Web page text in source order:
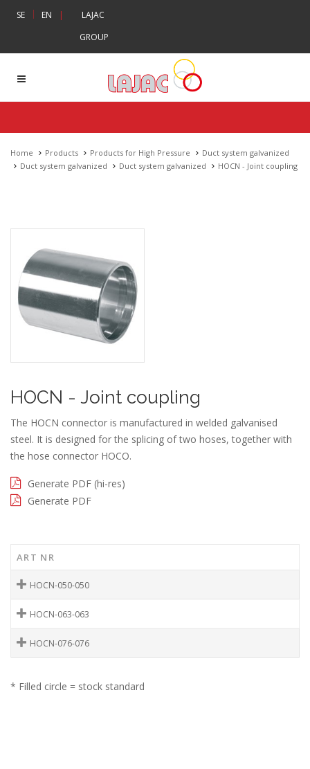
SE | EN |
LAJAC
GROUP
Home Products Products for High Pressure
Duct system galvanized
Duct system galvanized
Duct system galvanized HOCN - Joint coupling
HOCN - Joint coupling
The HOCN connector is manufactured in welded galvanised
steel. It is designed for the splicing of two hoses, together with
the hose connector HOCO.
Generate PDF (hi-res)
Generate PDF
ART NR
HOCN-050-050
HOCN-063-063
HOCN-076-076
* Filled circle = stock standard